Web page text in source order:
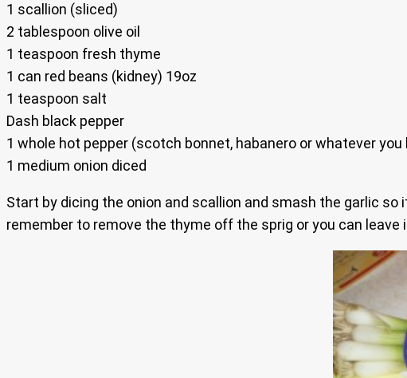
1 scallion (sliced)
2 tablespoon olive oil
1 teaspoon fresh thyme
1 can red beans (kidney) 19oz
1 teaspoon salt
Dash black pepper
1 whole hot pepper (scotch bonnet, habanero or whatever
1 medium onion diced
Start by dicing the onion and scallion and smash the garlic
remember to remove the thyme off the sprig or you can